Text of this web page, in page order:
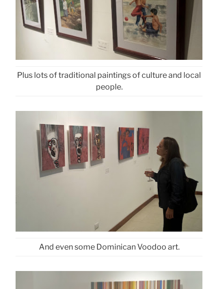
Plus lots of traditional paintings of culture and local
people.
And even some Dominican Voodoo art.